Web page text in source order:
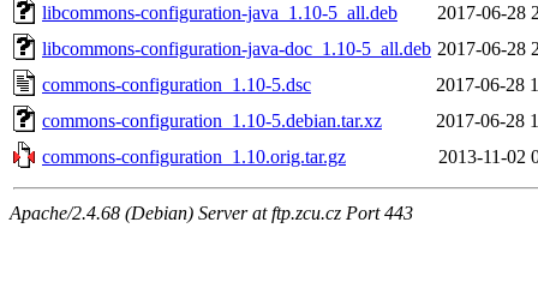
libcommons-configuration-java_1.10-5_all.deb
2017-06-28
libcommons-configuration-java-doc_1.10-5_all.deb 2017-06-28
commons-configuration_1.10-5.dsc
2017-06-28
commons-configuration_1.10-5.debian.tar.xz
2017-06-28
commons-configuration_1.10.orig.tar.gz
2013-11-02
Apache/2.4.68 (Debian) Server at ftp.zcu.cz Port 443